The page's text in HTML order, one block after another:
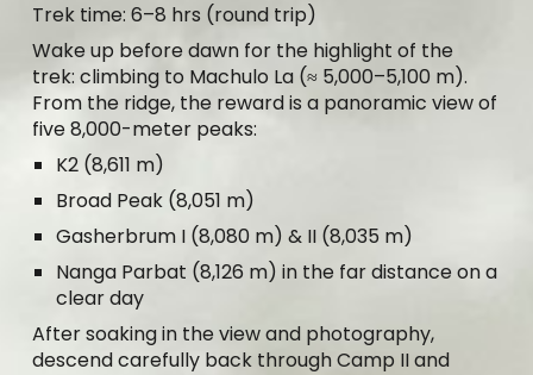
Trek time: 6–8 hrs (round trip)
Wake up before dawn for the highlight of the
trek: climbing to Machulo La (≈ 5,000–5,100 m).
From the ridge, the reward is a panoramic view of
five 8,000-meter peaks:
K2 (8,611 m)
Broad Peak (8,051 m)
Gasherbrum I (8,080 m) & II (8,035 m)
Nanga Parbat (8,126 m) in the far distance on a
clear day
After soaking in the view and photography,
descend carefully back through Camp II and